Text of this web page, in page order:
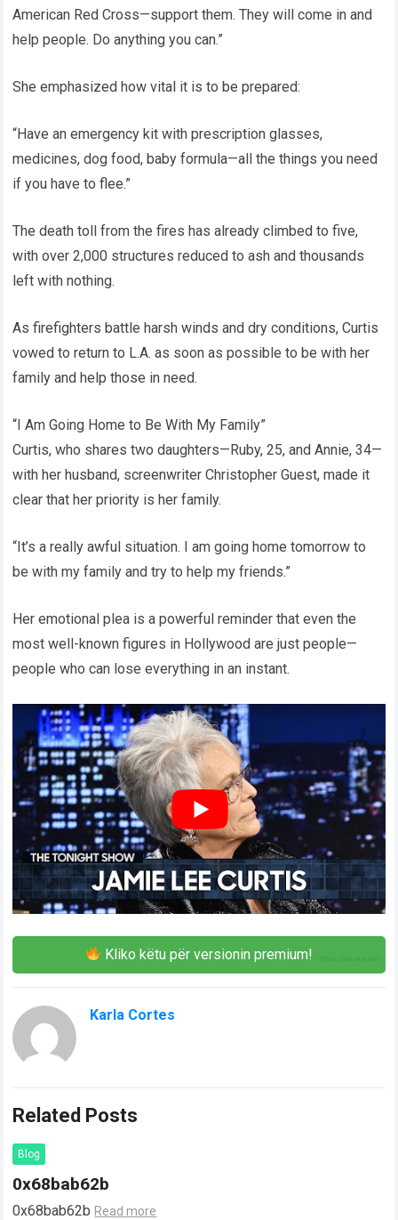
American Red Cross—support them. They will come in and
help people. Do anything you can.”
She emphasized how vital it is to be prepared:
“Have an emergency kit with prescription glasses,
medicines, dog food, baby formula—all the things you need
if you have to flee.”
The death toll from the fires has already climbed to five,
with over 2,000 structures reduced to ash and thousands
left with nothing.
As firefighters battle harsh winds and dry conditions, Curtis
vowed to return to L.A. as soon as possible to be with her
family and help those in need.
“I Am Going Home to Be With My Family”
Curtis, who shares two daughters—Ruby, 25, and Annie, 34—
with her husband, screenwriter Christopher Guest, made it
clear that her priority is her family.
“It’s a really awful situation. I am going home tomorrow to
be with my family and try to help my friends.”
Her emotional plea is a powerful reminder that even the
most well-known figures in Hollywood are just people—
people who can lose everything in an instant.
Kliko këtu për versionin premium!
Karla Cortes
Related Posts
Blog
0x68bab62b
0x68bab62b Read more